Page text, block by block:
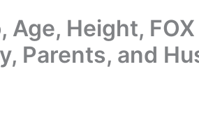
Age, Height,
Parents, and